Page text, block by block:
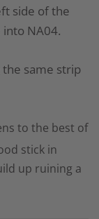
side of the
NA04.
the same strip
to the best of
stick in
up ruining a